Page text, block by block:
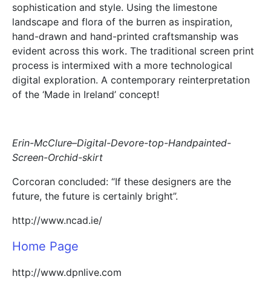
sophistication and style. Using the limestone
landscape and flora of the burren as inspiration,
hand-drawn and hand-printed craftsmanship was
evident across this work. The traditional screen print
process is intermixed with a more technological
digital exploration. A contemporary reinterpretation
of the ‘Made in Ireland’ concept!
Erin-McClure–Digital-Devore-top-Handpainted-
Screen-Orchid-skirt
Corcoran concluded: “If these designers are the
future, the future is certainly bright”.
http://www.ncad.ie/
Home Page
http://www.dpnlive.com